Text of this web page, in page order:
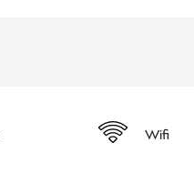
Wifi